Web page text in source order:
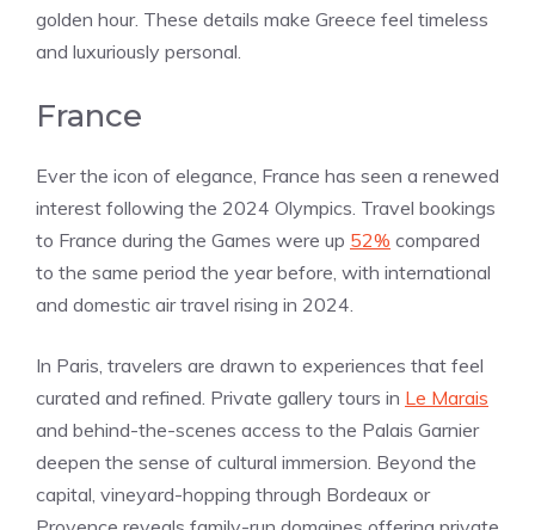
golden hour. These details make Greece feel timeless
and luxuriously personal.
France
Ever the icon of elegance, France has seen a renewed
interest following the 2024 Olympics. Travel bookings
to France during the Games were up 52% compared
to the same period the year before, with international
and domestic air travel rising in 2024.
In Paris, travelers are drawn to experiences that feel
curated and refined. Private gallery tours in Le Marais
and behind-the-scenes access to the Palais Garnier
deepen the sense of cultural immersion. Beyond the
capital, vineyard-hopping through Bordeaux or